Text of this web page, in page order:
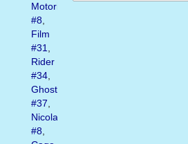
Motorista
#8,
Film
#31,
Rider
#34,
Ghost
#37,
Nicolas
#8,